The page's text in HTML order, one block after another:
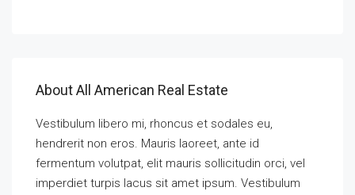
About All American Real Estate
Vestibulum libero mi, rhoncus et sodales eu,
hendrerit non eros. Mauris laoreet, ante id
fermentum volutpat, elit mauris sollicitudin orci, vel
imperdiet turpis lacus sit amet ipsum. Vestibulum